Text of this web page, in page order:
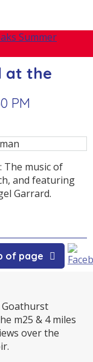
at the
PM
The music of
and featuring
Garrard.
of page
m25 & 4 miles
over the